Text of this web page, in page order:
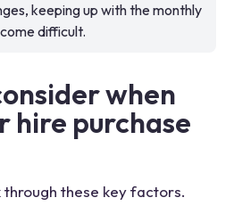
keeping up with the monthly
difficult.
when
hire purchase
these key factors.